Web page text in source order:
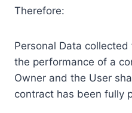
Therefore:
Personal Data
the performance of a
Owner and the User
contract has been fully